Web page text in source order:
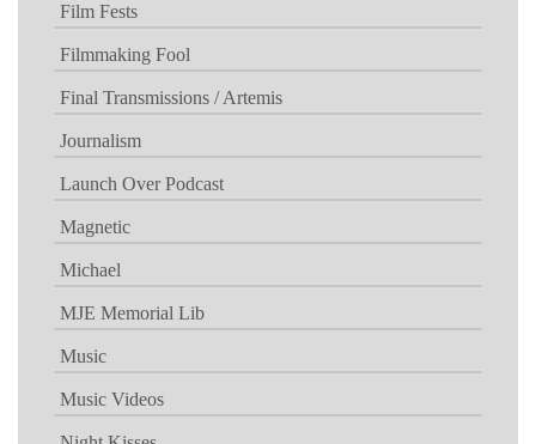
Film Fests
Filmmaking Fool
Final Transmissions / Artemis
Journalism
Launch Over Podcast
Magnetic
Michael
MJE Memorial Lib
Music
Music Videos